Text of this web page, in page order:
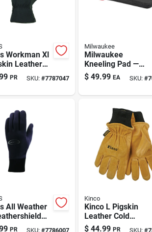
Workman Xl
Leather
With
Liner –
PR SKU: #7787047
Milwaukee
Milwaukee
Kneeling Pad —
18.4 In L X 12.9 In
W, Black
$ 49.99 EA SKU: #
All Weather
Weather
PR SKU: #7786007
Kinco
Kinco L Pigskin
Leather Cold
Weather Black/gold
$ 44.99 PR SKU: #